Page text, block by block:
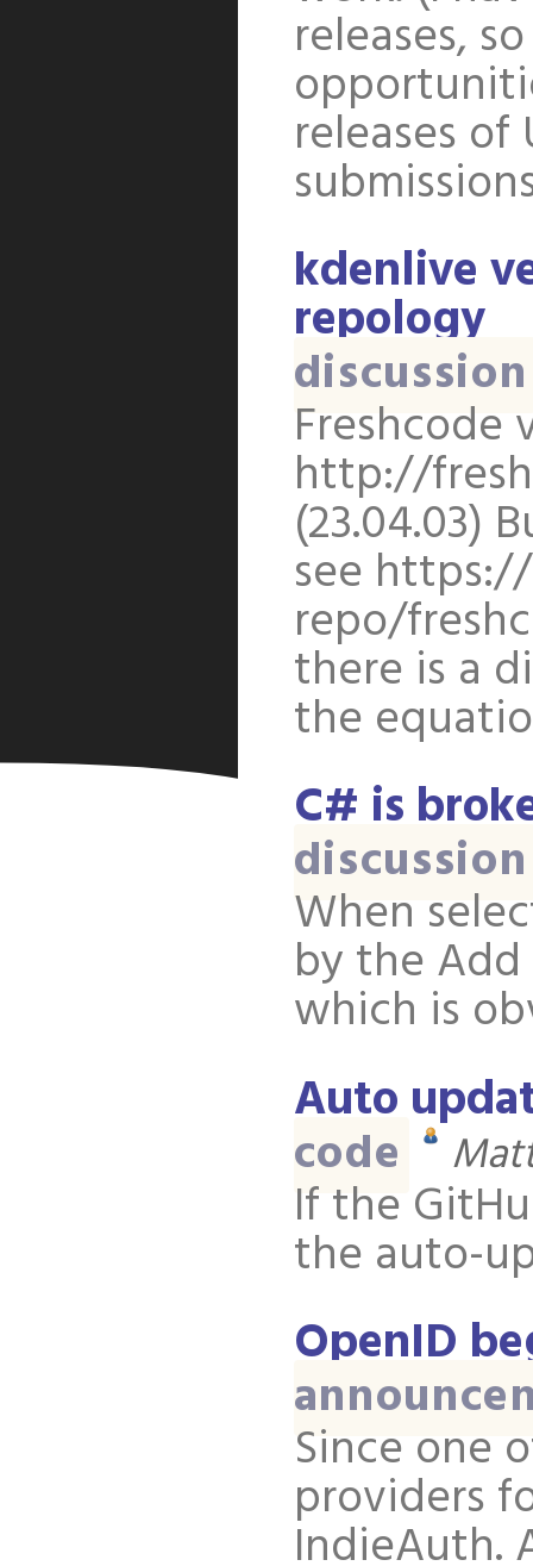
releases,
releases
kdenlive
repology
discussion
Freshcode
http://
(23.04.03)
see
repo/
there is a
the
C# is
discussion
When
by the Add
which is
Auto
code
If the
the auto-
OpenID
Since one
providers
IndieAuth.